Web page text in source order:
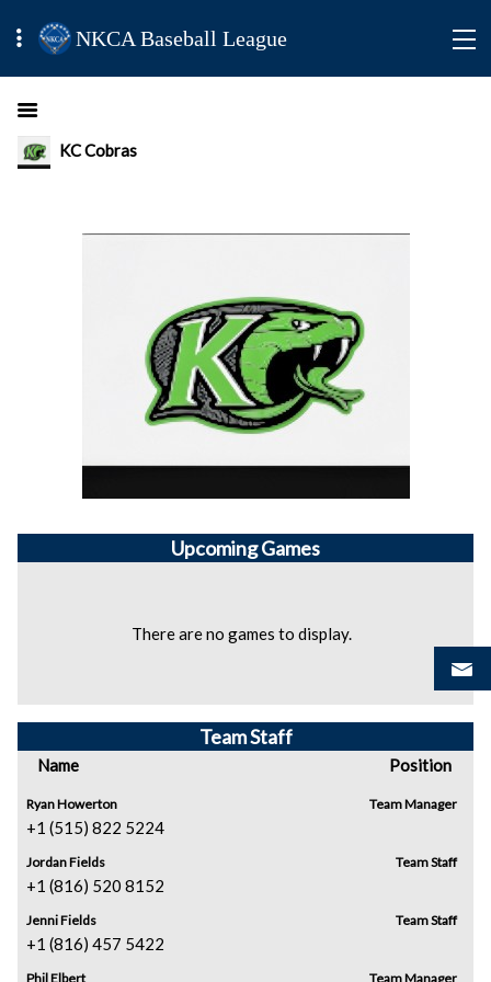
NKCA Baseball League
KC Cobras
UpcomingGames
There are no games to display.
Team Staff
Name Position
Ryan Howerton
+1 (515) 822 5224
Team Manager
Jordan Fields
+1 (816) 520 8152
Team Staff
Jenni Fields
+1 (816) 457 5422
Team Staff
Phil Elbert Team Manager